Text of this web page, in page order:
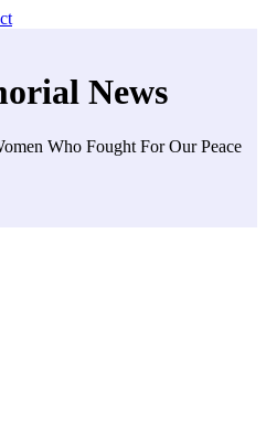
News
Who Fought For Our Peace